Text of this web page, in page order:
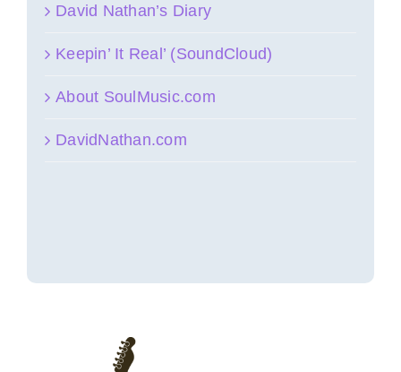
David Nathan’s Diary
Keepin’ It Real’ (SoundCloud)
About SoulMusic.com
DavidNathan.com